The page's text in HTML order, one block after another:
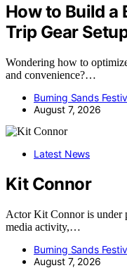
How to Build a
Trip Gear
Wondering how to
and convenience?…
Burning Sands
August 7, 2026
Latest News
Kit Connor
Actor Kit Connor is under
media activity,…
Burning Sands
August 7, 2026